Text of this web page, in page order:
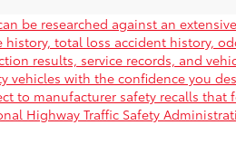
be researched against an
total loss accident history,
results, service records, and
with the confidence you
to manufacturer safety recalls
Highway Traffic Safety